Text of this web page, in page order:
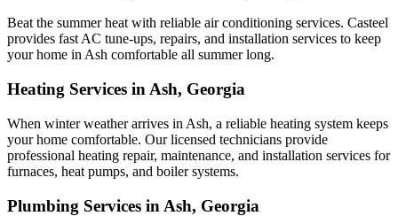
Beat the summer heat with reliable air conditioning services. Casteel
provides fast AC tune-ups, repairs, and installation services to keep
your home in Ash comfortable all summer long.
Heating Services in Ash, Georgia
When winter weather arrives in Ash, a reliable heating system keeps
your home comfortable. Our licensed technicians provide
professional heating repair, maintenance, and installation services for
furnaces, heat pumps, and boiler systems.
Plumbing Services in Ash, Georgia